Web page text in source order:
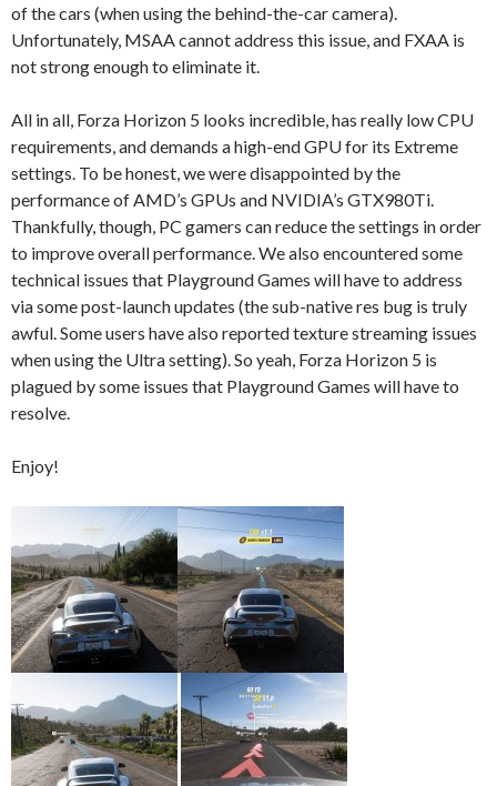
of the cars (when using the behind-the-car camera).
Unfortunately, MSAA cannot address this issue, and FXAA is
not strong enough to eliminate it.
All in all, Forza Horizon 5 looks incredible, has really low CPU
requirements, and demands a high-end GPU for its Extreme
settings. To be honest, we were disappointed by the
performance of AMD’s GPUs and NVIDIA’s GTX980Ti.
Thankfully, though, PC gamers can reduce the settings in order
to improve overall performance. We also encountered some
technical issues that Playground Games will have to address
via some post-launch updates (the sub-native res bug is truly
awful. Some users have also reported texture streaming issues
when using the Ultra setting). So yeah, Forza Horizon 5 is
plagued by some issues that Playground Games will have to
resolve.
Enjoy!